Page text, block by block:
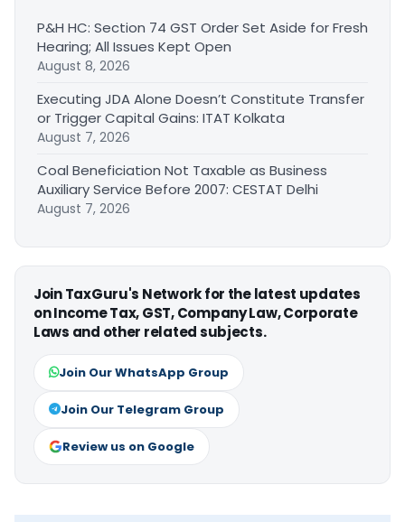
P&H HC: Section 74 GST Order Set Aside for Fresh
Hearing; All Issues Kept Open
August 8, 2026
Executing JDA Alone Doesn’t Constitute Transfer
or Trigger Capital Gains: ITAT Kolkata
August 7, 2026
Coal Beneficiation Not Taxable as Business
Auxiliary Service Before 2007: CESTAT Delhi
August 7, 2026
Join TaxGuru's Network for the latest updates
on Income Tax, GST, Company Law, Corporate
Laws and other related subjects.
Join Our WhatsApp Group
Join Our Telegram Group
Review us on Google